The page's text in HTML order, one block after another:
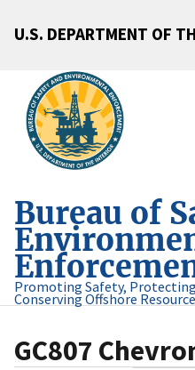
U.S. DEPARTMENT OF
Bureau of
Promoting Safety,
Conserving Offshore
GC807